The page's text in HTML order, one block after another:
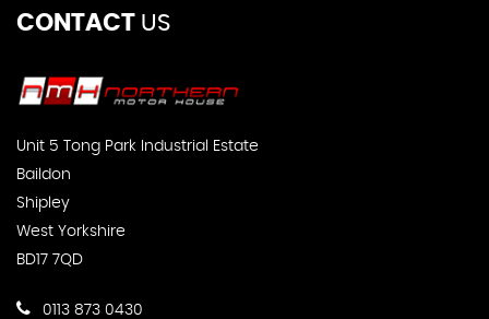
CONTACT US
Unit 5 Tong Park Industrial Estate
Baildon
Shipley
West Yorkshire
BD17 7QD
0113 873 0430